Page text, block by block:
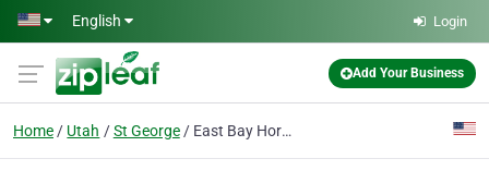
Skip to main content
English Login
Add Your Business
Home Utah St George East Bay Hormone Therapy Center